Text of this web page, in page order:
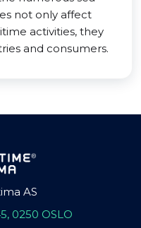
not only affect
activities, they
and consumers.
AS
0250 OSLO